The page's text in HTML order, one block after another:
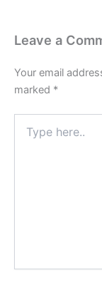
Leave a
Your email
marked *
here..